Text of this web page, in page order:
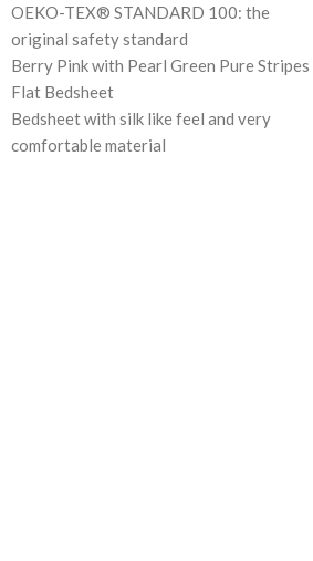
OEKO-TEX® STANDARD 100: the
original safety standard
Berry Pink with Pearl Green Pure Stripes
Flat Bedsheet
Bedsheet with silk like feel and very
comfortable material